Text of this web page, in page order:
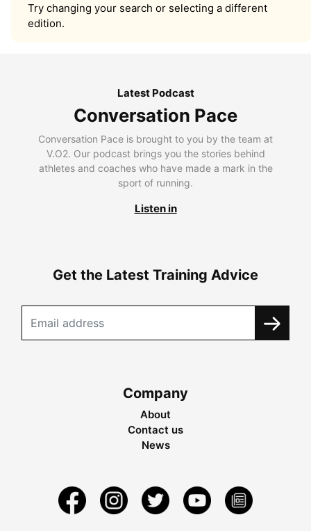
Try changing your search or selecting a different
edition.
Latest Podcast
Conversation Pace
Conversation Pace is brought to you by the team at
V.O2. Our podcast brings you the stories behind
athletes and coaches who have made a mark in the
sport of running.
Listen in
Get the Latest Training Advice
Company
About
Contact us
News